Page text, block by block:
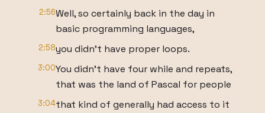
2:56Well, so certainly back in the day in
basic programming languages,
2:58you didn't have proper loops.
3:00You didn't have four while and repeats,
that was the land of Pascal for people
3:04that kind of generally had access to it